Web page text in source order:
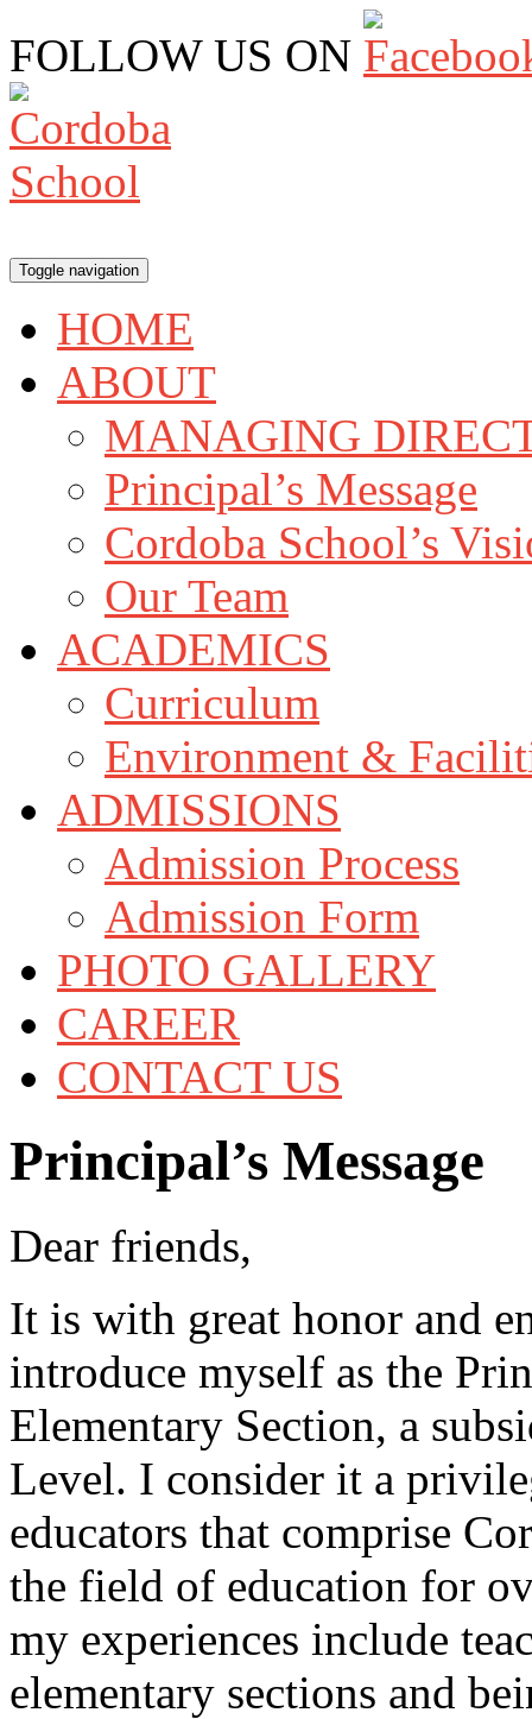
FOLLOW US ON
Toggle navigation
HOME
ABOUT
MANAGING
Principal’s Message
Cordoba School’s
Our Team
ACADEMICS
Curriculum
Environment &
ADMISSIONS
Admission Process
Admission Form
PHOTO GALLERY
CAREER
CONTACT US
Principal’s Message
Dear friends,
It is with great honor and
introduce myself as the
Elementary Section, a
Level. I consider it a
educators that comprise
the field of education for
my experiences include
elementary sections and